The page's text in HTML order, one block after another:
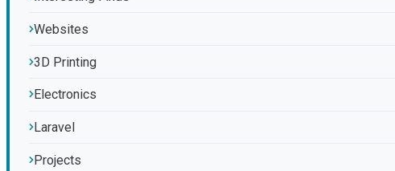
Websites
3D Printing
Electronics
Laravel
Projects